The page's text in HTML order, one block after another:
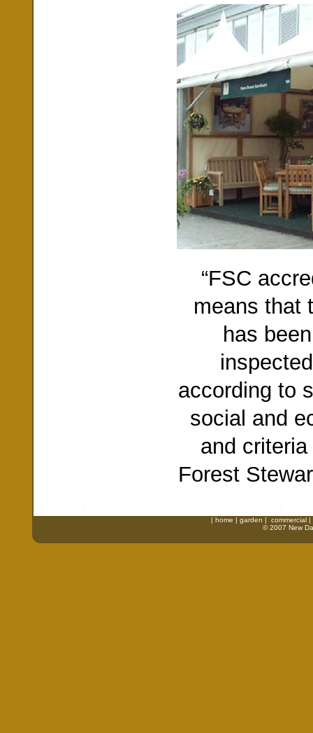
“FSC
means that
has
according to
social and
and
Forest
| home | garden | commercial |
© 2007 New